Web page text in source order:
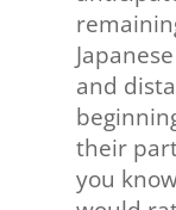
and
their
you